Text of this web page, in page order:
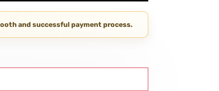
and successful payment process.